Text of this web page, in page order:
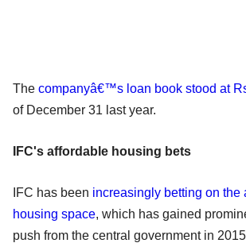
The companyâ€™s loan book stood at
of December 31 last year.
IFC's affordable housing bets
IFC has been increasingly betting on the
housing space, which has gained
push from the central government in